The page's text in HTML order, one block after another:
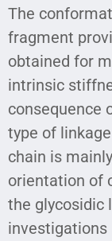
The
fragment
obtained for
intrinsic
consequence
type of
chain is
orientation of
the glycosidic